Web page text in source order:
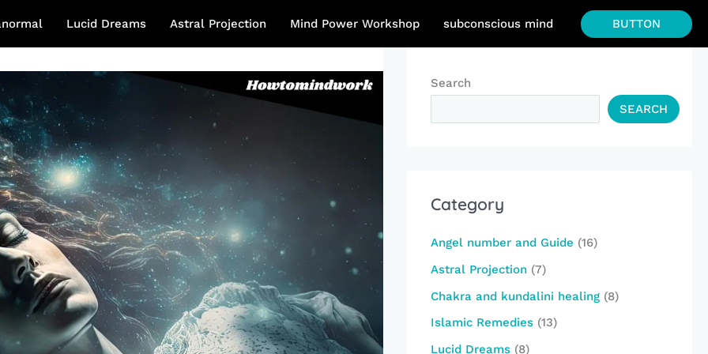
Lucid Dreams Astral Projection Mind Power Workshop subconscious mind BUTTON
Search
SEARCH
Category
Angel number and Guide (16)
Astral Projection(7)
Chakra and kundalini healing(8)
Islamic Remedies(13)
Lucid Dreams(8)